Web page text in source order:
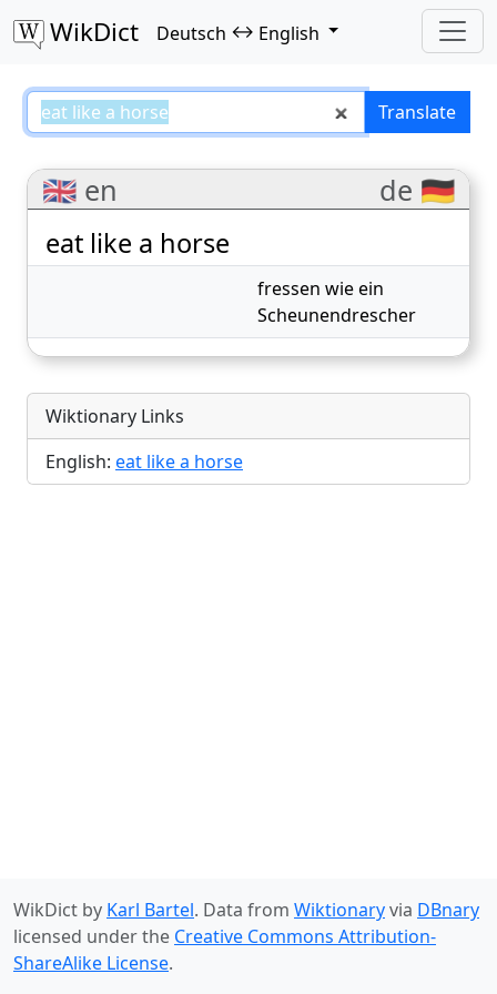
WikDict Deutsch ↔ English
eat like a horse – Translate
🇬🇧 en de 🇩🇪
eat like a horse
fressen wie ein
Scheunendrescher
Wiktionary Links
English: eat like a horse
WikDict by Karl Bartel. Data from Wiktionaryvia DBnary
licensed under the Creative Commons Attribution-
ShareAlike License.